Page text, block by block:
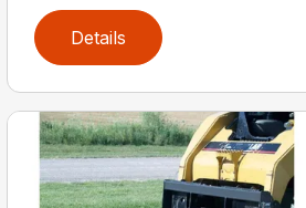
Details